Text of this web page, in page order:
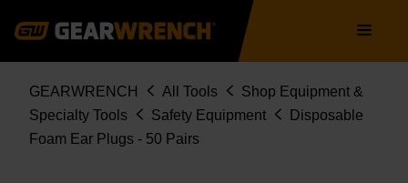
navigation
Breadcrumb
GEARWRENCH All Tools
Shop Equipment &
Specialty Tools
Safety Equipment
Disposable
Foam Ear Plugs - 50 Pairs